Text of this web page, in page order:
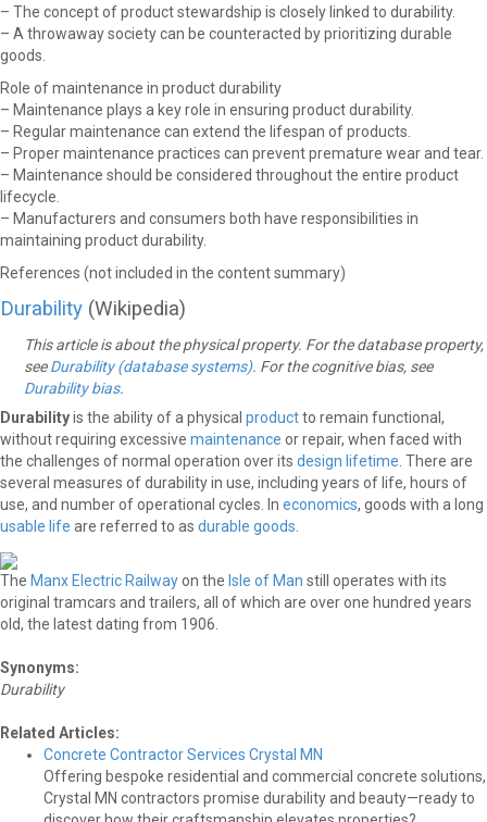
– The concept of product stewardship is closely linked to durability.
– A throwaway society can be counteracted by prioritizing durable
goods.
Role of maintenance in product durability
– Maintenance plays a key role in ensuring product durability.
– Regular maintenance can extend the lifespan of products.
– Proper maintenance practices can prevent premature wear and tear.
– Maintenance should be considered throughout the entire product
lifecycle.
– Manufacturers and consumers both have responsibilities in
maintaining product durability.
References (not included in the content summary)
Durability (Wikipedia)
This article is about the physical property. For the database property,
seeDurability (database systems). For the cognitive bias, see
Durability bias.
Durabilityis the ability of a physical productto remain functional,
without requiring excessive maintenance or repair, when faced with
the challenges of normal operation over its design lifetime. There are
several measures of durability in use, including years of life, hours of
use, and number of operational cycles. In economics, goods with a long
usable life are referred to as durable goods.
The Manx Electric Railwayon the Isle of Man still operates with its
original tramcars and trailers, all of which are over one hundred years
old, the latest dating from 1906.
Synonyms:
Durability
Related Articles:
Concrete Contractor Services Crystal MN
Offering bespoke residential and commercial concrete solutions,
Crystal MN contractors promise durability and beauty—ready to